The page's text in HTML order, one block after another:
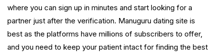
where you can sign up in minutes and start looking for a
partner just after the verification. Manuguru dating site is
best as the platforms have millions of subscribers to offer,
and you need to keep your patient intact for finding the best